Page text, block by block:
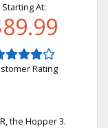
Starting At:
Rating
the Hopper 3.